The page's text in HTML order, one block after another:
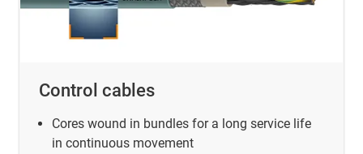
Control cables
Cores wound in bundles for a long service life
in continuous movement